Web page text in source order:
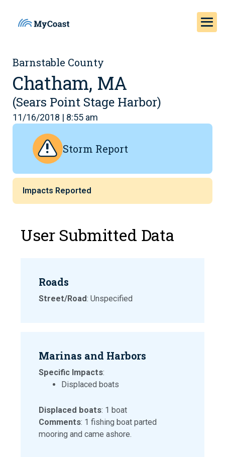
Barnstable County
Chatham, MA
(Sears Point Stage Harbor)
11/16/2018 | 8:55 am
Storm Report
Impacts Reported
User Submitted Data
Roads
Street/Road: Unspecified
Marinas and Harbors
Specific Impacts:
Displaced boats
Displaced boats: 1 boat
Comments: 1 fishing boat parted
mooring and came ashore.